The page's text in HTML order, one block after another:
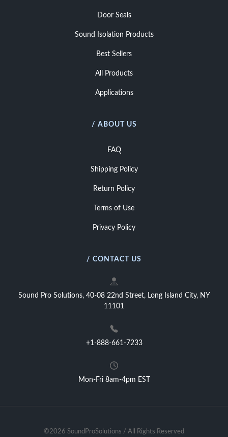
Door Seals
Sound Isolation Products
Best Sellers
All Products
Applications
/ ABOUT US
FAQ
Shipping Policy
Return Policy
Terms of Use
Privacy Policy
/ CONTACT US
Sound Pro Solutions, 40-08 22nd Street, Long Island City, NY
11101
+1-888-661-7233
Mon-Fri 8am-4pm EST
©2026 SoundProSolutions / All Rights Reserved